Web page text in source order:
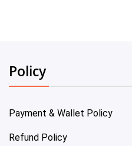
Policy
Payment & Wallet Policy
Refund Policy